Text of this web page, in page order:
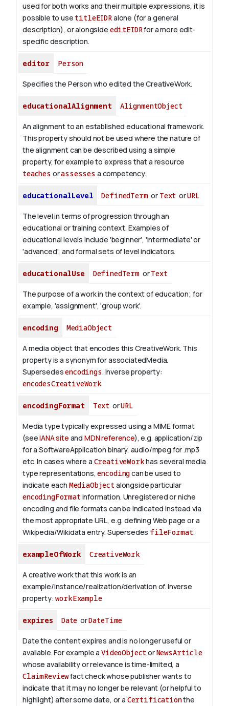
used for both works and their multiple expressions, it is
possible to use titleEIDRalone (for a general
description), or alongside editEIDRfor a more edit-
specific description.
editor Person
Specifies the Person who edited the CreativeWork.
educationalAlignment AlignmentObject
An alignment to an established educational framework.
This property should not be used where the nature of
the alignment can be described using a simple
property, for example to express that a resource
teaches orassesses a competency.
educationalLevel DefinedTermor Text orURL
The level in terms of progression through an
educational or training context. Examples of
educational levels include 'beginner', 'intermediate' or
'advanced', and formal sets of level indicators.
educationalUse DefinedTerm orText
The purpose of a work in the context of education; for
example, 'assignment', 'group work'.
encoding MediaObject
A media object that encodes this CreativeWork. This
property is a synonym for associatedMedia.
Supersedesencodings. Inverse property:
encodesCreativeWork
encodingFormat Text orURL
Media type typically expressed using a MIME format
(seeIANA site and MDN reference), e.g. application/zip
for a SoftwareApplication binary, audio/mpeg for .mp3
etc.In cases where a CreativeWorkhas several media
type representations,encodingcan be used to
indicate each MediaObject alongside particular
encodingFormat information. Unregistered or niche
encoding and file formats can be indicated instead via
the most appropriate URL, e.g. defining Web page or a
Wikipedia/Wikidata entry. Supersedes fileFormat.
exampleOfWork CreativeWork
A creative work that this work is an
example/instance/realization/derivation of. Inverse
property:workExample
expires Date orDateTime
Date the content expires and is no longer useful or
available. For example a VideoObject orNewsArticle
whose availability or relevance is time-limited, a
ClaimReviewfact check whose publisher wants to
indicate that it may no longer be relevant (or helpful to
highlight) after some date, or a Certificationthe